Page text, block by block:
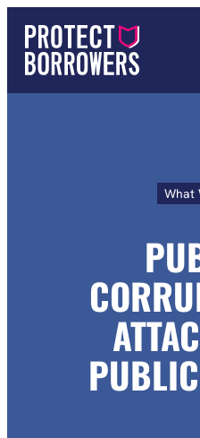
content
What
Public
On
Public
Power